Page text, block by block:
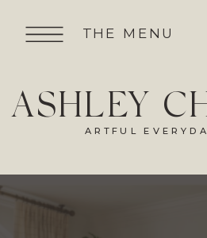
ARTFUL
ASHLEY
THE MENU